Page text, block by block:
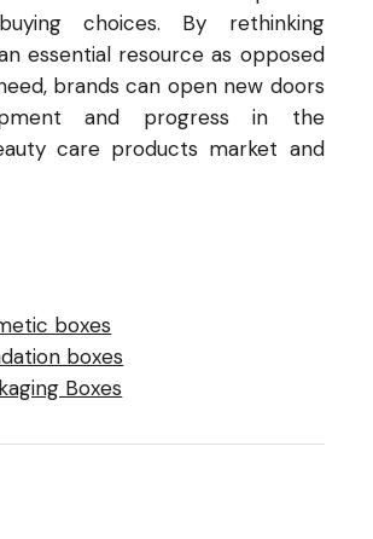
choices. By rethinking
essential resource as opposed
brands can open new doors
and progress in the
care products market and
boxes
boxes
Boxes